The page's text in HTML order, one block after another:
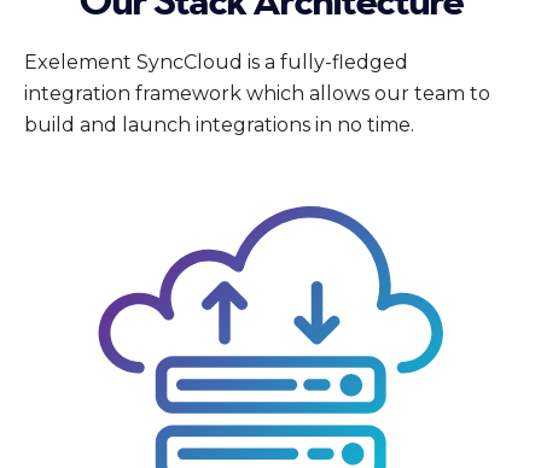
Exelement SyncCloud is a fully-fledged
integration framework which allows our team to
build and launch integrations in no time.